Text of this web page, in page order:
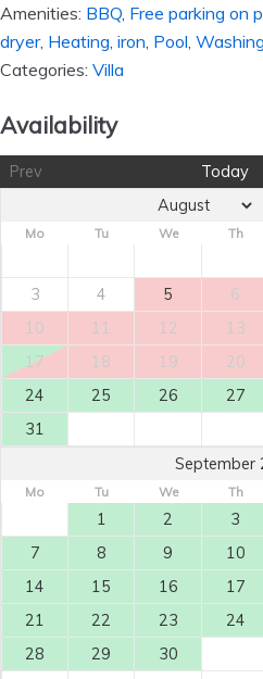
Amenities: BBQ Free parking on
dryer, Heating iron Pool
Categories: Villa
Availability
Prev Today
Mo Tu We Th
3
4 5 6
10
11 12 13
17
18 19 20
24
25 26 27
31
September
Mo Tu We Th
1 2 3
7
8 9 10
14
15 16 17
21
22 23 24
28
29 30